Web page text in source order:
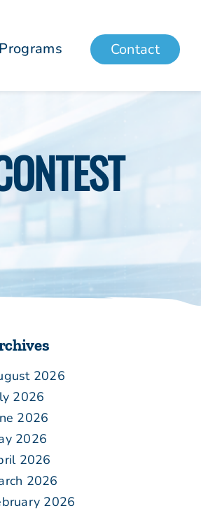
Programs Contact
2026
2026
2026
2026
2026
2026
2026